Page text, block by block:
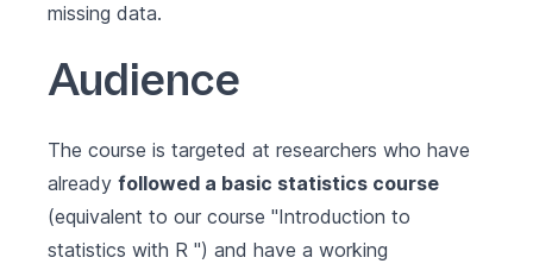
missing data.
Audience
The course is targeted at researchers who have
already followed a basic statistics course
(equivalent to our course "Introduction to
statistics with R ") and have a working